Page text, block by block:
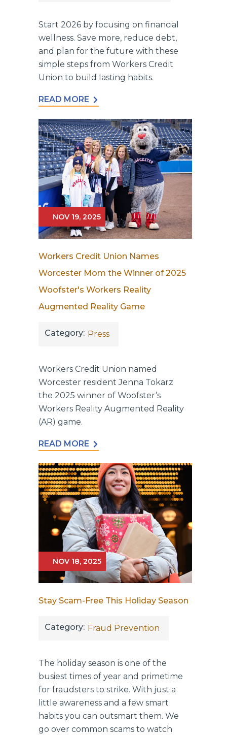
Start 2026 by focusing on financial
wellness. Save more, reduce debt,
and plan for the future with these
simple steps from Workers Credit
Union to build lasting habits.
READ MORE
NOV 19, 2025
Workers Credit Union Names
Worcester Mom the Winner of 2025
Woofster's Workers Reality
Augmented Reality Game
Category: Press
Workers Credit Union named
Worcester resident Jenna Tokarz
the 2025 winner of Woofster’s
Workers Reality Augmented Reality
(AR) game.
READ MORE
NOV 18, 2025
Stay Scam-Free This Holiday Season
Category: Fraud Prevention
The holiday season is one of the
busiest times of year and primetime
for fraudsters to strike. With just a
little awareness and a few smart
habits you can outsmart them. We
go over common scams to watch